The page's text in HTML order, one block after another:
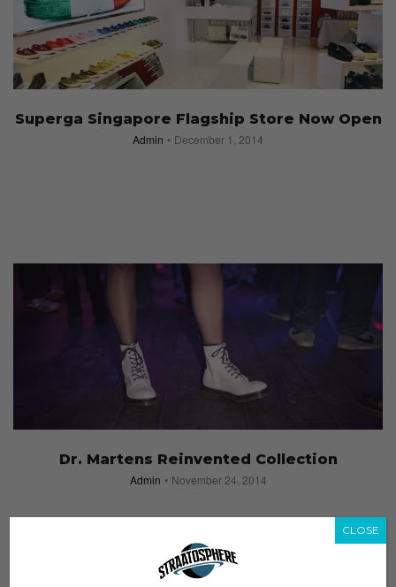
Superga Singapore Flagship Store Now Open
Admin December 1, 2014
Dr. Martens Reinvented Collection
Admin November 24, 2014
CLOSE